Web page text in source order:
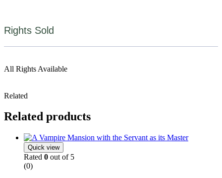
Rights Sold
All Rights Available
Related
Related products
Quick view
Rated 0 out of 5
(0)